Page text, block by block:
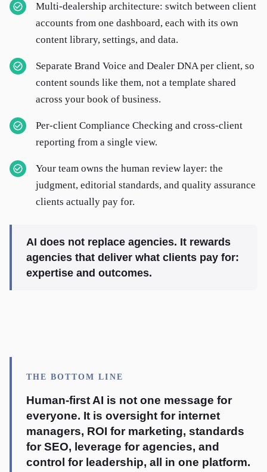
Multi-dealership architecture: switch between client
accounts from one dashboard, each with its own
content library, settings, and data.
Separate Brand Voice and Dealer DNA per client, so
content sounds like them, not a template shared
across your book of business.
Per-client Compliance Checking and cross-client
reporting from a single view.
Your team owns the human review layer: the
judgment, editorial standards, and quality assurance
clients actually pay for.
AI does not replace agencies. It rewards
agencies that deliver what clients pay for:
expertise and outcomes.
THE BOTTOM LINE
Human-first AI is not one message for
everyone. It is oversight for internet
managers, ROI for marketing, standards
for SEO, leverage for agencies, and
control for leadership, all in one platform.